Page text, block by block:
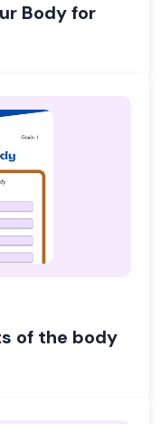
Body for
of the body